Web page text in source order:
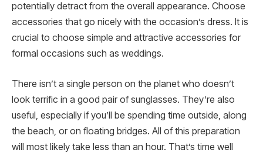
potentially detract from the overall appearance. Choose
accessories that go nicely with the occasion’s dress. It is
crucial to choose simple and attractive accessories for
formal occasions such as weddings.
There isn’t a single person on the planet who doesn’t
look terrific in a good pair of sunglasses. They’re also
useful, especially if you’ll be spending time outside, along
the beach, or on floating bridges. All of this preparation
will most likely take less than an hour. That’s time well